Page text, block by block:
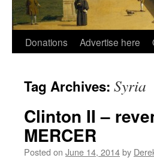
Skip
content
Donations Advertise here
Tag Archives: Syria
Clinton II –
MERCER
Posted on June 14, 2014by